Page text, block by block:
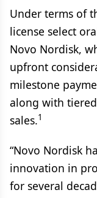
Under terms of
license select
Novo Nordisk,
upfront
milestone
along with
sales.1
“Novo Nordisk
innovation in
for several